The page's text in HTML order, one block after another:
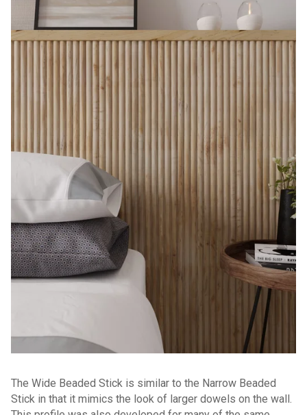
The Wide Beaded Stick is similar to the Narrow Beaded
Stick in that it mimics the look of larger dowels on the wall.